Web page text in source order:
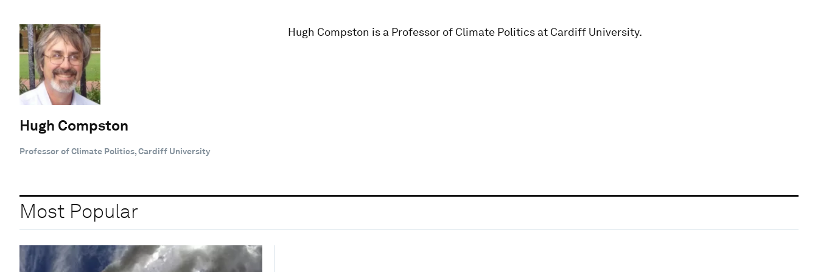
Hugh Compston
Professor of Climate Politics, Cardiff University
Hugh Compston is a Professor of Climate Politics at Cardiff University.
Most Popular